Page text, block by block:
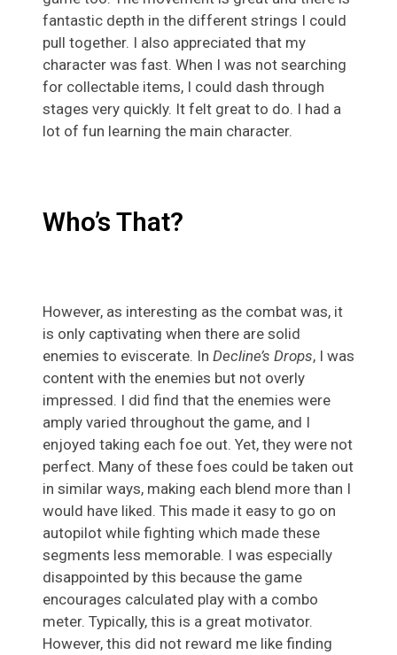
fantastic depth in the different strings I could
pull together. I also appreciated that my
character was fast. When I was not searching
for collectable items, I could dash through
stages very quickly. It felt great to do. I had a
lot of fun learning the main character.
Who’s That?
However, as interesting as the combat was, it
is only captivating when there are solid
enemies to eviscerate. In Decline’s Drops, I was
content with the enemies but not overly
impressed. I did find that the enemies were
amply varied throughout the game, and I
enjoyed taking each foe out. Yet, they were not
perfect. Many of these foes could be taken out
in similar ways, making each blend more than I
would have liked. This made it easy to go on
autopilot while fighting which made these
segments less memorable. I was especially
disappointed by this because the game
encourages calculated play with a combo
meter. Typically, this is a great motivator.
However, this did not reward me like finding